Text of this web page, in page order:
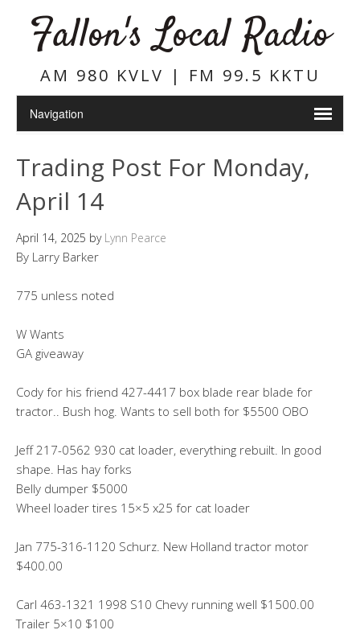
Fallon's Local Radio
AM 980 KVLV | FM 99.5 KKTU
Trading Post For Monday,
April 14
April 14, 2025 by Lynn Pearce
By Larry Barker
775 unless noted
W Wants
GA giveaway
Cody for his friend 427-4417 box blade rear blade for
tractor.. Bush hog. Wants to sell both for $5500 OBO
Jeff 217-0562 930 cat loader, everything rebuilt. In good
shape. Has hay forks
Belly dumper $5000
Wheel loader tires 15×5 x25 for cat loader
Jan 775-316-1120 Schurz. New Holland tractor motor
$400.00
Carl 463-1321 1998 S10 Chevy running well $1500.00
Trailer 5×10 $100